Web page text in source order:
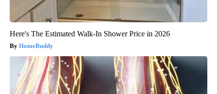
Here's The Estimated Walk-In Shower Price in 2026
HomeBuddy